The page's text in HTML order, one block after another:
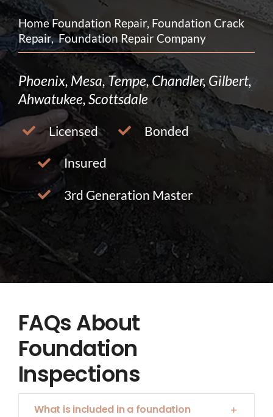
Home Foundation Repair, Foundation Crack
Repair, Foundation Repair Company
Phoenix, Mesa, Tempe, Chandler, Gilbert,
Ahwatukee, Scottsdale
Licensed Bonded
Insured
3rd Generation Master
FAQs About
Foundation
Inspections
What is included in a foundation